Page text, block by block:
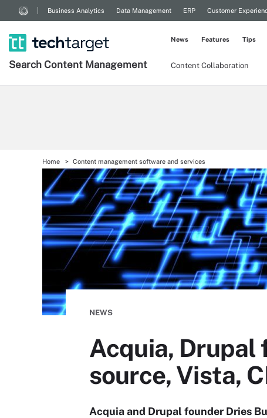
Business Analytics Data Management ERP Customer
Search Content Management Content Collaboration
News Features Tips
Home Content management software and services
NEWS
Acquia, Drupal
source, Vista,
Acquia and Drupal founder Dries